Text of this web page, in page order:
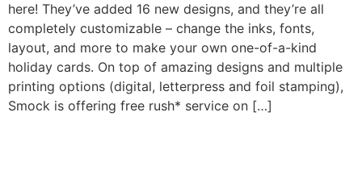
here! They’ve added 16 new designs, and they’re all
completely customizable – change the inks, fonts,
layout, and more to make your own one-of-a-kind
holiday cards. On top of amazing designs and multiple
printing options (digital, letterpress and foil stamping),
Smock is offering free rush* service on […]